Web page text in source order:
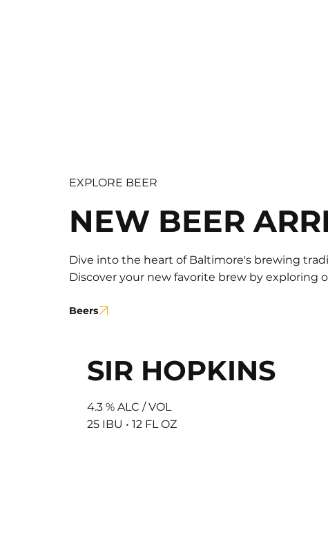
EXPLORE BEER
NEW BEER
Dive into the heart of Baltimore's brewing
Discover your new favorite brew by exploring
Beers
SIR HOPKINS
4.3 % ALC / VOL
25 IBU • 12 FL OZ